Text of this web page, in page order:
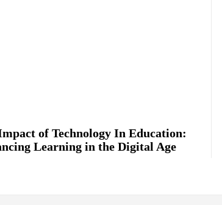
of Technology In Education:
Learning in the Digital Age